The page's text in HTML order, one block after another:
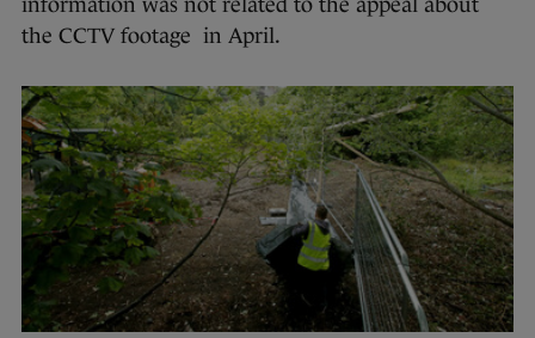
information was not related to the appeal about
the CCTV footage in April.